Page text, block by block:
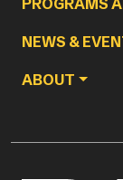
PROGRAMS
NEWS &
ABOUT